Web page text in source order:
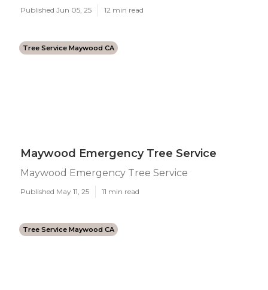
Published Jun 05, 25 12 min read
Tree Service Maywood CA
Maywood Emergency Tree Service
Maywood Emergency Tree Service
Published May 11, 25 11 min read
Tree Service Maywood CA